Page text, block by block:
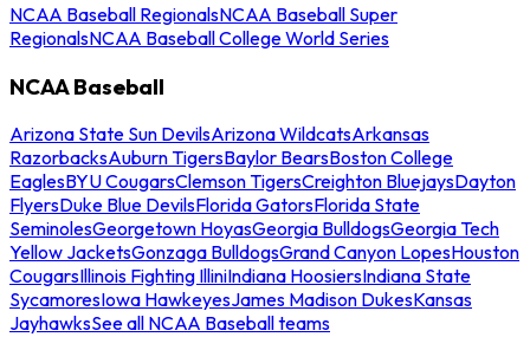
NCAA Baseball RegionalsNCAA Baseball Super
RegionalsNCAA Baseball College World Series
NCAA Baseball
Arizona State Sun DevilsArizona WildcatsArkansas
RazorbacksAuburn TigersBaylor BearsBoston College
EaglesBYU CougarsClemson TigersCreighton BluejaysDayton
FlyersDuke Blue DevilsFlorida GatorsFlorida State
SeminolesGeorgetown HoyasGeorgia BulldogsGeorgia Tech
Yellow JacketsGonzaga BulldogsGrand Canyon LopesHouston
CougarsIllinois Fighting IlliniIndiana HoosiersIndiana State
SycamoresIowa HawkeyesJames Madison DukesKansas
JayhawksSee all NCAA Baseball teams